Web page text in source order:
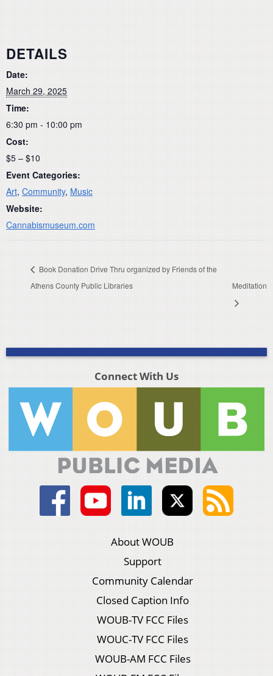
DETAILS
Date:
March 29, 2025
Time:
6:30 pm - 10:00 pm
Cost:
$5 – $10
Event Categories:
Art, Community, Music
Website:
Cannabismuseum.com
Book Donation Drive Thru organized by Friends of the
Athens County Public Libraries
Meditation
Connect With Us
About WOUB
Support
Community Calendar
Closed Caption Info
WOUB-TV FCC Files
WOUC-TV FCC Files
WOUB-AM FCC Files